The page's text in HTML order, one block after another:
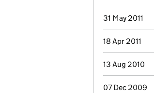
31 May 2011
18 Apr 2011
13 Aug 2010
07 Dec 2009